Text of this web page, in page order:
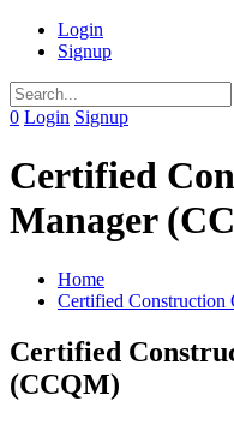
Login
Signup
0 Login Signup
Certified
Manager
Home
Certified
Certified
(CCQM)